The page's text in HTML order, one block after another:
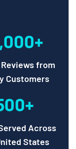
from
Customers
Across
States